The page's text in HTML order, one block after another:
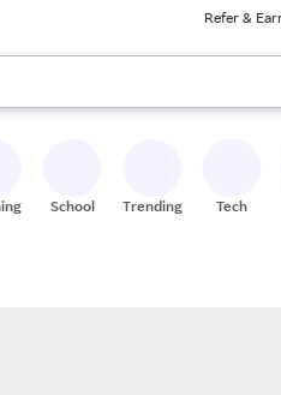
Refer &
keys to review results. When
School Trending Tech